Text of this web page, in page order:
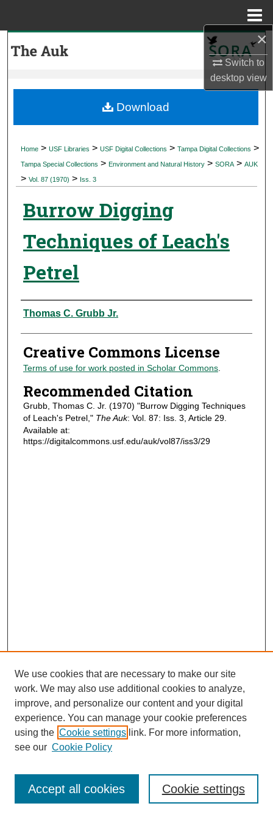
×
Switch to
desktopview
My Account
Digital Commons Network™
Home > USF Libraries > USF Digital Collections > Tampa Digital Collections >
Tampa Special Collections > Environment and Natural History > SORA > AUK
> Vol. 87 (1970) > Iss. 3
Burrow Digging
Techniques of Leach's
Petrel
Authors
Thomas C. Grubb Jr.
Creative Commons License
Terms of use for work posted in Scholar Commons.
Recommended Citation
Grubb, Thomas C. Jr. (1970) "Burrow Digging Techniques
of Leach's Petrel," The Auk: Vol. 87: Iss. 3, Article 29.
Available at:
https://digitalcommons.usf.edu/auk/vol87/iss3/29
Download
Journal Home
Most Popular Papers
Receive Email Notices or RSS
We use cookies that are necessary to make our site
work. We may also use additional cookies to analyze,
improve, and personalize our content and your digital
experience. You can manage your cookie preferences
using the Cookie settings link. For more information,
see our Cookie Policy
Cookie settings
Accept all cookies